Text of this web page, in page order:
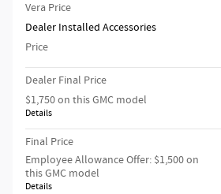
Vera Price
Dealer Installed Accessories
Price
Dealer Final Price
$1,750 on this GMC model
Details
Final Price
Employee Allowance Offer: $1,500 on
this GMC model
Details